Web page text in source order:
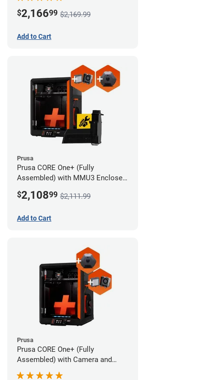
Advanced Filtration System
$2,16699 $2,169.99
Add to Cart
Prusa
Prusa CORE One+ (Fully
Assembled) with MMU3 Enclosed
Filtration System
$2,10899 $2,111.99
Add to Cart
Prusa
Prusa CORE One+ (Fully
Assembled) with Camera and